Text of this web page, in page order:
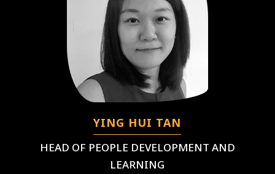
YING HUI TAN
HEAD OF PEOPLE DEVELOPMENT AND
LEARNING